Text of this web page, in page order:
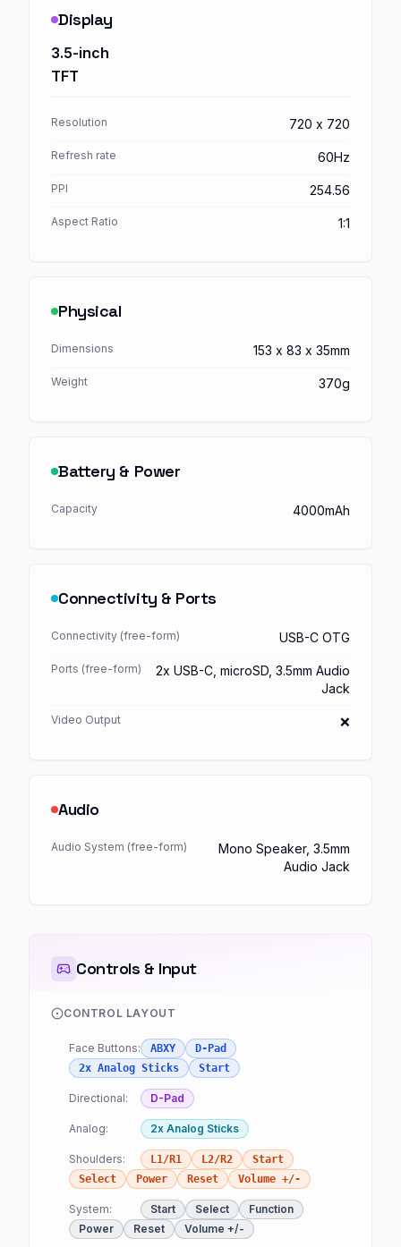
Display
3.5-inch
TFT
Resolution 720 x 720
Refresh rate 60Hz
PPI 254.56
Aspect Ratio 1:1
Physical
Dimensions 153 x 83 x 35mm
Weight 370g
Battery & Power
Capacity 4000mAh
Connectivity & Ports
Connectivity (free-form) USB-C OTG
Ports (free-form)
2x USB-C, microSD, 3.5mm Audio
Jack
Video Output ❌
Audio
Audio System (free-form)
Mono Speaker, 3.5mm
Audio Jack
Controls & Input
CONTROL LAYOUT
Face Buttons: ABXY
D-Pad
2x Analog Sticks
Start
Directional: D-Pad
Analog: 2x Analog Sticks
Shoulders: L1/R1 L2/R2
Start
Select
Power Reset Volume +/-
System: Start Select
Function
Power
Reset Volume +/-